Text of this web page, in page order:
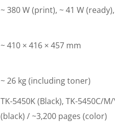
~ 380 W (print), ~ 41 W
~ 410 × 416 × 457 mm
~ 26 kg (including toner)
TK-5450K (Black), TK-5450C/
(black) / ~3,200 pages (color)